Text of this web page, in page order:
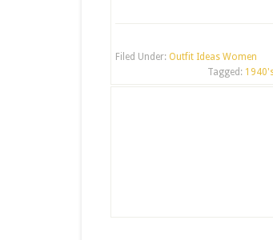
Filed Under: Outfit Ideas Women
Tagged: